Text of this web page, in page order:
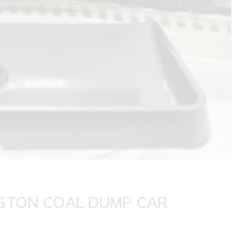
COAL DUMP CAR